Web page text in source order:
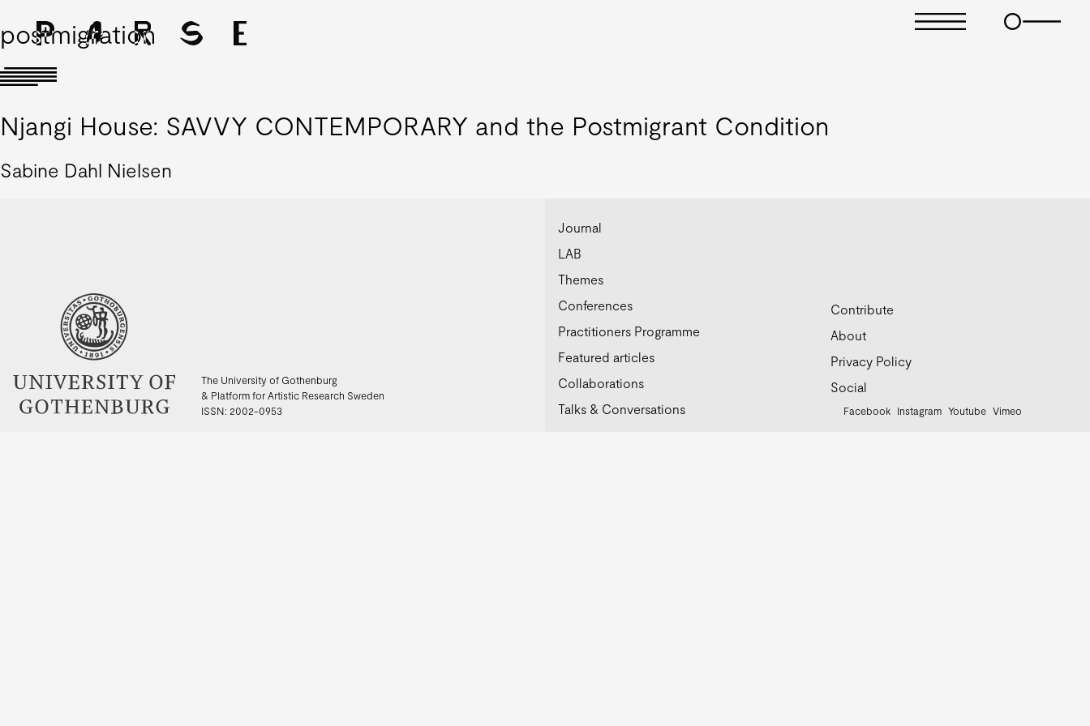
postmigration
Njangi House: SAVVY CONTEMPORARY and the Postmigrant Condition
Sabine Dahl Nielsen
The University of Gothenburg
& Platform for Artistic Research Sweden
ISSN: 2002-0953
Journal
LAB
Themes
Conferences
Practitioners Programme
Featured articles
Collaborations
Talks & Conversations
Contribute
About
Privacy Policy
Social
Facebook Instagram Youtube Vimeo